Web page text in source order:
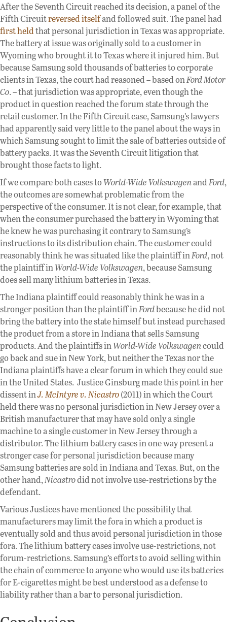
After the Seventh Circuit reached its decision, a panel of the
Fifth Circuitreversed itselfand followed suit. The panel had
first heldthat personal jurisdiction in Texas was appropriate.
The battery at issue was originally sold to a customer in
Wyoming who brought it to Texas where it injured him. But
because Samsung sold thousands of batteries to corporate
clients in Texas, the court had reasoned – based onFord Motor
Co. – that jurisdiction was appropriate, even though the
product in question reached the forum state through the
retail customer. In the Fifth Circuit case, Samsung’s lawyers
had apparently said very little to the panel about the ways in
which Samsung sought to limit the sale of batteries outside of
battery packs. It was the Seventh Circuit litigation that
brought those facts to light.
If we compare both cases toWorld-Wide VolkswagenandFord,
the outcomes are somewhat problematic from the
perspective of the consumer. It is not clear, for example, that
when the consumer purchased the battery in Wyoming that
he knew he was purchasing it contrary to Samsung’s
instructions to its distribution chain. The customer could
reasonably think he was situated like the plaintiff inFord, not
the plaintiff inWorld-Wide Volkswagen, because Samsung
does sell many lithium batteries in Texas.
The Indiana plaintiff could reasonably think he was in a
stronger position than the plaintiff inFordbecause he did not
bring the battery into the state himself but instead purchased
the product from a store in Indiana that sells Samsung
products. And the plaintiffs inWorld-Wide Volkswagencould
go back and sue in New York, but neither the Texas nor the
Indiana plaintiffs have a clear forum in which they could sue
in the United States. Justice Ginsburg made this point in her
dissent inJ. McIntyre v.Nicastro(2011) in which the Court
held there was no personal jurisdiction in New Jersey over a
British manufacturer that may have sold only a single
machine to a single customer in New Jersey through a
distributor. The lithium battery cases in one way present a
stronger case for personal jurisdiction because many
Samsung batteries are sold in Indiana and Texas. But, on the
other hand,Nicastrodid not involve use-restrictions by the
defendant.
Various Justices have mentioned the possibility that
manufacturers may limit the fora in which a product is
eventually sold and thus avoid personal jurisdiction in those
fora. The lithium battery cases involve use-restrictions, not
forum-restrictions. Samsung’s efforts to avoid selling within
the chain of commerce to anyone who would use its batteries
for E-cigarettes might be best understood as a defense to
liability rather than a bar to personal jurisdiction.